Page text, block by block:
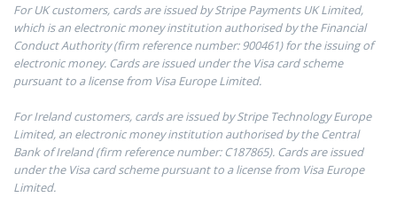
For UK customers, cards are issued by Stripe Payments UK Limited,
which is an electronic money institution authorised by the Financial
Conduct Authority (firm reference number: 900461) for the issuing of
electronic money. Cards are issued under the Visa card scheme
pursuant to a license from Visa Europe Limited.
For Ireland customers, cards are issued by Stripe Technology Europe
Limited, an electronic money institution authorised by the Central
Bank of Ireland (firm reference number: C187865). Cards are issued
under the Visa card scheme pursuant to a license from Visa Europe
Limited.